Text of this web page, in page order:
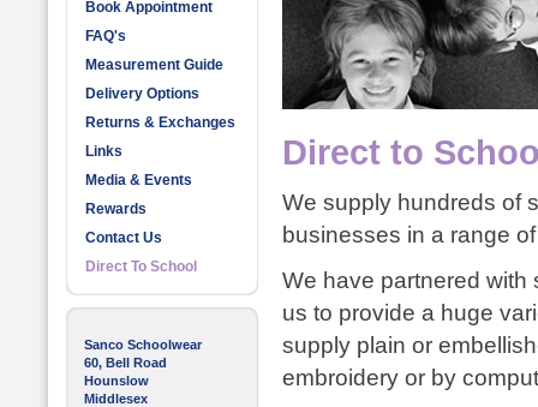
Book Appointment
FAQ's
Measurement Guide
Delivery Options
Returns & Exchanges
Links
Media & Events
Rewards
Contact Us
Direct To School
Sanco Schoolwear
60, Bell Road
Hounslow
Middlesex
Direct to
We supply hundreds of
businesses in a range
We have partnered with
us to provide a huge
supply plain or
embroidery or by